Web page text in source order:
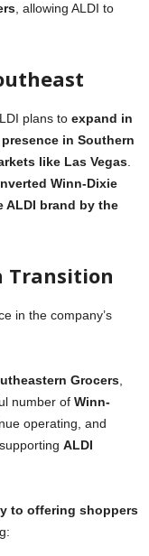
, allowing ALDI to
plans to expand in
in Southern
like Las Vegas
Winn-Dixie
ALDI brand by the
Transition
in the company’s
Grocers
number of Winn-
operating, and
ALDI
to offering shoppers